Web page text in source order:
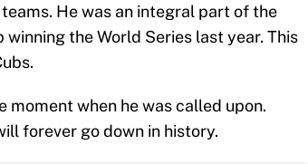
He was an integral part of the
the World Series last year. This
moment when he was called upon.
forever go down in history.